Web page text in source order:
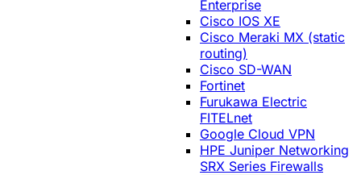
Enterprise
Cisco IOS XE
Cisco Meraki MX (static
routing)
Cisco SD-WAN
Fortinet
Furukawa Electric
FITELnet
Google Cloud VPN
HPE Juniper Networking
SRX Series Firewalls